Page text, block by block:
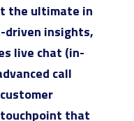
the ultimate in
driven insights,
live chat (in-
call
that